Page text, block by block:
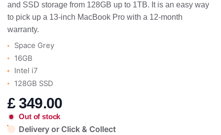
and SSD storage from 128GB up to 1TB. It is an easy way
to pick up a 13-inch MacBook Pro with a 12-month
warranty.
Space Grey
16GB
Intel i7
128GB SSD
£349.00
Out of stock
Delivery or Click & Collect